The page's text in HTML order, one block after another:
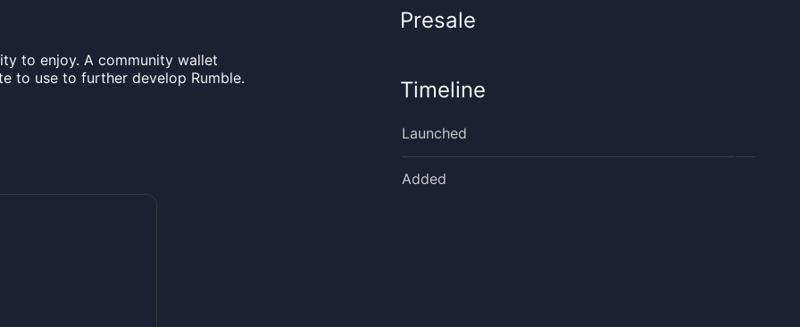
to enjoy. A community wallet
to use to further develop Rumble.
Presale
Timeline
Launched
Added